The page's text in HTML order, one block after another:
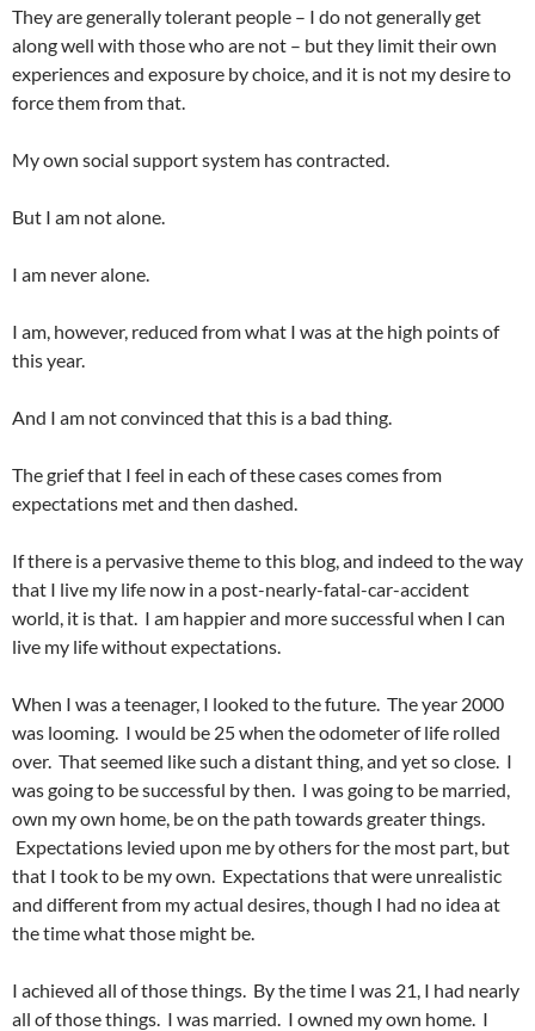
They are generally tolerant people – I do not generally get
along well with those who are not – but they limit their own
experiences and exposure by choice, and it is not my desire to
force them from that.
My own social support system has contracted.
But I am not alone.
I am never alone.
I am, however, reduced from what I was at the high points of
this year.
And I am not convinced that this is a bad thing.
The grief that I feel in each of these cases comes from
expectations met and then dashed.
If there is a pervasive theme to this blog, and indeed to the way
that I live my life now in a post-nearly-fatal-car-accident
world, it is that. I am happier and more successful when I can
live my life without expectations.
When I was a teenager, I looked to the future. The year 2000
was looming. I would be 25 when the odometer of life rolled
over. That seemed like such a distant thing, and yet so close. I
was going to be successful by then. I was going to be married,
own my own home, be on the path towards greater things.
Expectations levied upon me by others for the most part, but
that I took to be my own. Expectations that were unrealistic
and different from my actual desires, though I had no idea at
the time what those might be.
I achieved all of those things. By the time I was 21, I had nearly
all of those things. I was married. I owned my own home. I